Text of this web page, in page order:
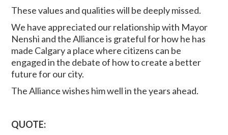
These values and qualities will be deeply missed.
We have appreciated our relationship with Mayor
Nenshi and the Alliance is grateful for how he has
made Calgary a place where citizens can be
engaged in the debate of how to create a better
future for our city.
The Alliance wishes him well in the years ahead.
QUOTE: